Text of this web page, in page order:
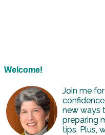
Welcome!
Join me
new ways
preparing
tips. Plus,